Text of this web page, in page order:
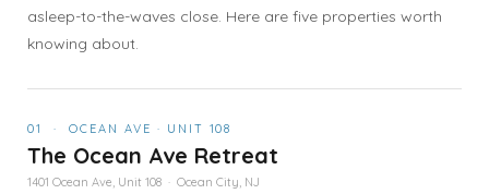
asleep-to-the-waves close. Here are five properties worth
knowing about.
01 · OCEAN AVE · UNIT 108
The Ocean Ave Retreat
1401 Ocean Ave, Unit 108 · Ocean City, NJ